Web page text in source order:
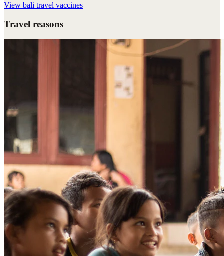
View bali travel vaccines
Travel reasons